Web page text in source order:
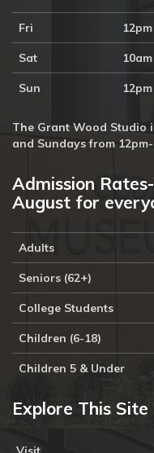
Fri
Sat
Sun
The Grant Wood Studio
and Sundays from
Admission
August for
Adults
Seniors (62+)
College Students
Children (6-18)
Children 5 & Under
Explore This Site